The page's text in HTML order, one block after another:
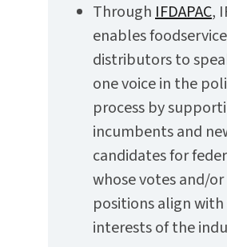
ThroughIFDAPAC,
enables foodservice
distributors to
one voice in the
process by
incumbents and
candidates for
whose votes and/or
positions align
interests of the